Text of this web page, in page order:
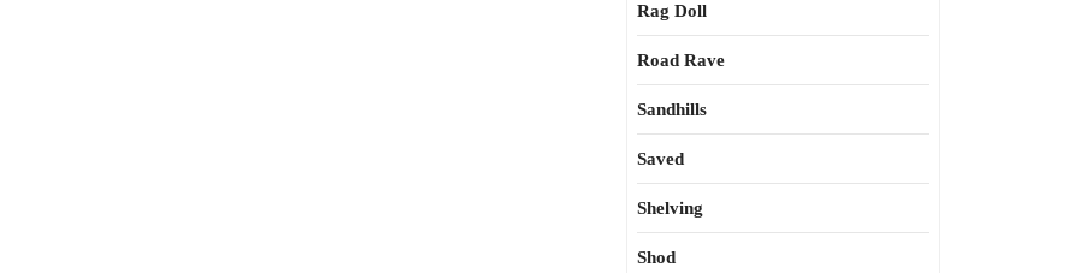
Rag Doll
Road Rave
Sandhills
Saved
Shelving
Shod